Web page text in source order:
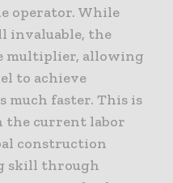
operator. While
invaluable, the
multiplier, allowing
to achieve
much faster. This is
the current labor
construction
skill through